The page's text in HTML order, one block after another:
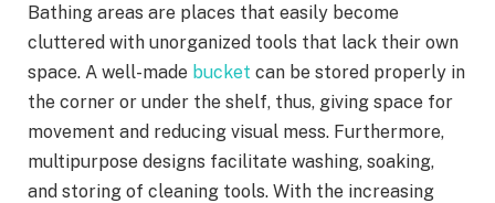
Bathing areas are places that easily become
cluttered with unorganized tools that lack their own
space. A well-made bucket can be stored properly in
the corner or under the shelf, thus, giving space for
movement and reducing visual mess. Furthermore,
multipurpose designs facilitate washing, soaking,
and storing of cleaning tools. With the increasing